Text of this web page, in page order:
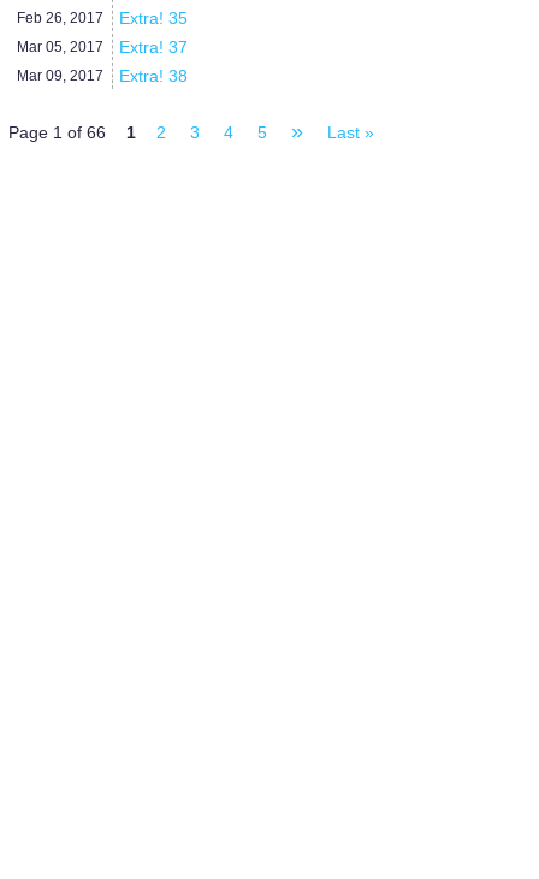
Feb 26, 2017 Extra! 35
Mar 05, 2017 Extra! 37
Mar 09, 2017 Extra! 38
Page 1 of 66 1 2 3 4 5 » Last »